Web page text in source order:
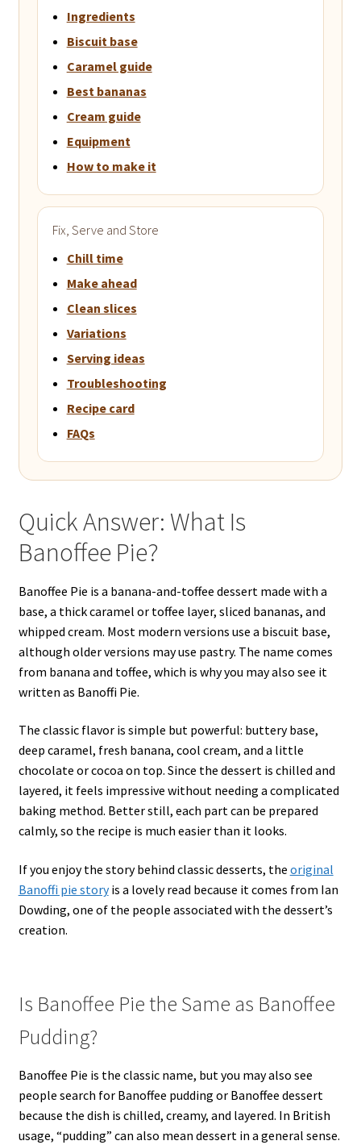
Ingredients
Biscuit base
Caramel guide
Best bananas
Cream guide
Equipment
How to make it
Fix, Serve and Store
Chill time
Make ahead
Clean slices
Variations
Serving ideas
Troubleshooting
Recipe card
FAQs
Quick Answer: What Is
Banoffee Pie?
Banoffee Pie is a banana-and-toffee dessert made with a
base, a thick caramel or toffee layer, sliced bananas, and
whipped cream. Most modern versions use a biscuit base,
although older versions may use pastry. The name comes
from banana and toffee, which is why you may also see it
written as Banoffi Pie.
The classic flavor is simple but powerful: buttery base,
deep caramel, fresh banana, cool cream, and a little
chocolate or cocoa on top. Since the dessert is chilled and
layered, it feels impressive without needing a complicated
baking method. Better still, each part can be prepared
calmly, so the recipe is much easier than it looks.
If you enjoy the story behind classic desserts, the original
Banoffi pie storyis a lovely read because it comes from Ian
Dowding, one of the people associated with the dessert’s
creation.
Is Banoffee Pie the Same as Banoffee
Pudding?
Banoffee Pie is the classic name, but you may also see
people search for Banoffee pudding or Banoffee dessert
because the dish is chilled, creamy, and layered. In British
usage, “pudding” can also mean dessert in a general sense.